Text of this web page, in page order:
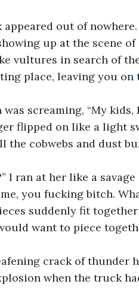
out of
up at the scene
vultures in search of
place, leaving you on
was screaming, “My
flipped on like a light
the cobwebs and dust
I ran at her like a
you fucking bitch.
suddenly fit
want to piece
crack of thunder
when the truck